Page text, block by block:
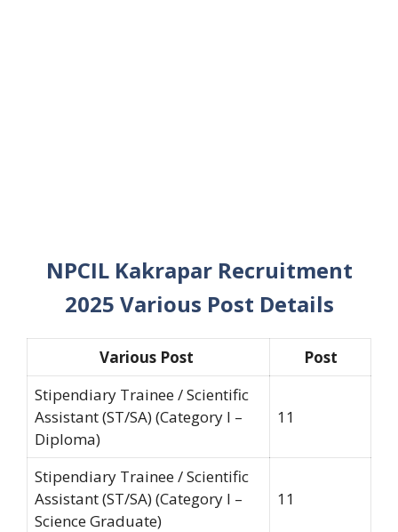
NPCIL Kakrapar Recruitment
2025 Various Post Details
Various Post
Post
Stipendiary Trainee / Scientific
Assistant (ST/SA) (Category I –
Diploma)
11
Stipendiary Trainee / Scientific
Assistant (ST/SA) (Category I –
Science Graduate)
11